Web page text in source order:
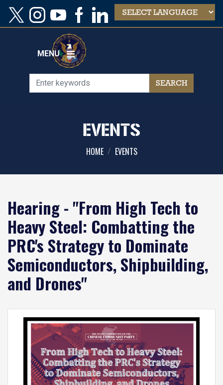
Skip
main
MENU
EVENTS
HOME EVENTS
Hearing - "From High Tech to
Heavy Steel: Combatting the
PRC's Strategy to Dominate
Semiconductors, Shipbuilding,
and Drones"
Image